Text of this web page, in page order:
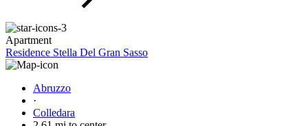
Apartment
Residence Stella Del Gran Sasso
Abruzzo
·
Colledara